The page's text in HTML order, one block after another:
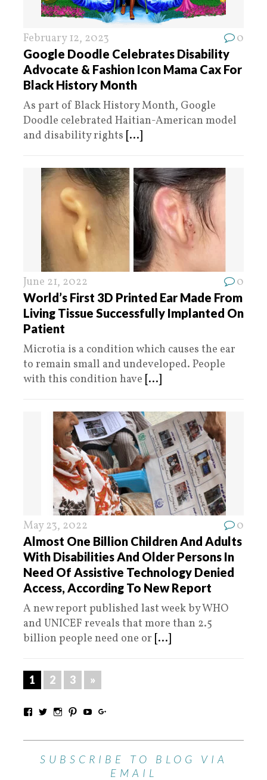
February 12, 2023 0
Google Doodle Celebrates Disability
Advocate & Fashion Icon Mama Cax For
Black History Month
As part of Black History Month, Google
Doodle celebrated Haitian-American model
and disability rights [...]
June 21, 2022 0
World’s First 3D Printed Ear Made From
Living Tissue Successfully Implanted On
Patient
Microtia is a condition which causes the ear
to remain small and undeveloped. People
with this condition have [...]
May 23, 2022 0
Almost One Billion Children And Adults
With Disabilities And Older Persons In
Need Of Assistive Technology Denied
Access, According To New Report
A new report published last week by WHO
and UNICEF reveals that more than 2.5
billion people need one or [...]
1 2 3 »
SUBSCRIBE TO BLOG VIA
EMAIL